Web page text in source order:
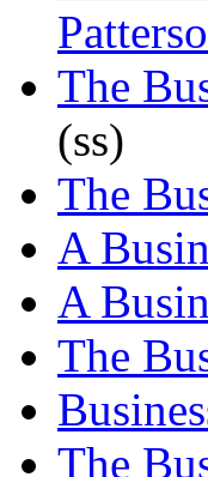
The
(ss)
The
A
A
The
The